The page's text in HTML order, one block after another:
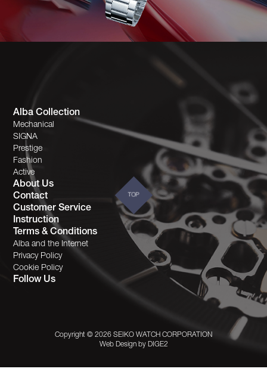
Video
Alba Collection
Mechanical
SIGNA
Prestige
Fashion
Active
About Us
Contact
Customer Service
Instruction
Terms & Conditions
Alba and the Internet
Privacy Policy
Cookie Policy
Follow Us
Copyright © 2026 SEIKO WATCH CORPORATION
Web Design by DIGE2
TOP